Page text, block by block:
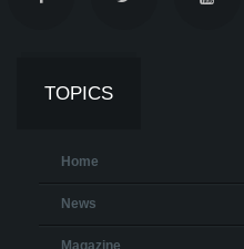
TOPICS
Home
News